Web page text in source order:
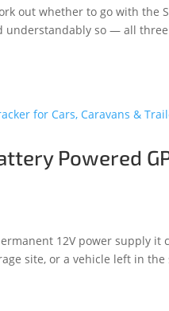
out whether to go with the
understandably so — all
Powered
12V power supply
site, or a vehicle left in